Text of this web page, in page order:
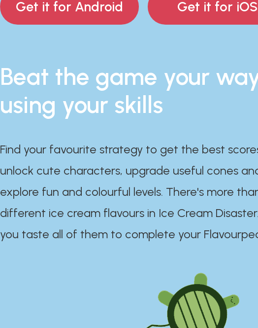
Get it for Android Get it for iOS
Beat the game your
using your skills
Find your favourite strategy to get the best
unlock cute characters, upgrade useful cones
explore fun and colourful levels. There's more
different ice cream flavours in Ice Cream
you taste all of them to complete your